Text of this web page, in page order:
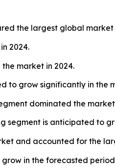
the largest global market
2024.
market in 2024.
to grow significantly in the
dominated the market
segment is anticipated to
and accounted for the
in the forecasted